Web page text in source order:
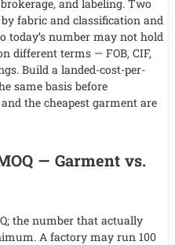
and labeling. Two
fabric and classification and
today’s number may not hold
different terms — FOB, CIF,
Build a landed-cost-per-
same basis before
the cheapest garment are
— Garment vs.
the number that actually
A factory may run 100